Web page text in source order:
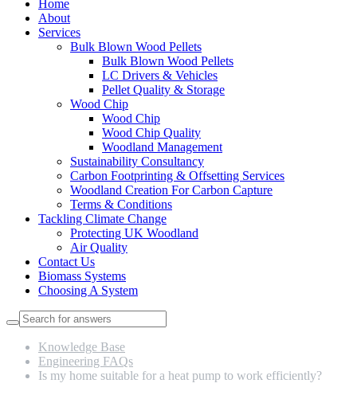
Home
About
Services
Bulk Blown Wood Pellets
Bulk Blown Wood Pellets
LC Drivers & Vehicles
Pellet Quality & Storage
Wood Chip
Wood Chip
Wood Chip Quality
Woodland Management
Sustainability Consultancy
Carbon Footprinting & Offsetting Services
Woodland Creation For Carbon Capture
Terms & Conditions
Tackling Climate Change
Protecting UK Woodland
Air Quality
Contact Us
Biomass Systems
Choosing A System
Knowledge Base
Engineering FAQs
Is my home suitable for a heat pump to work efficiently?